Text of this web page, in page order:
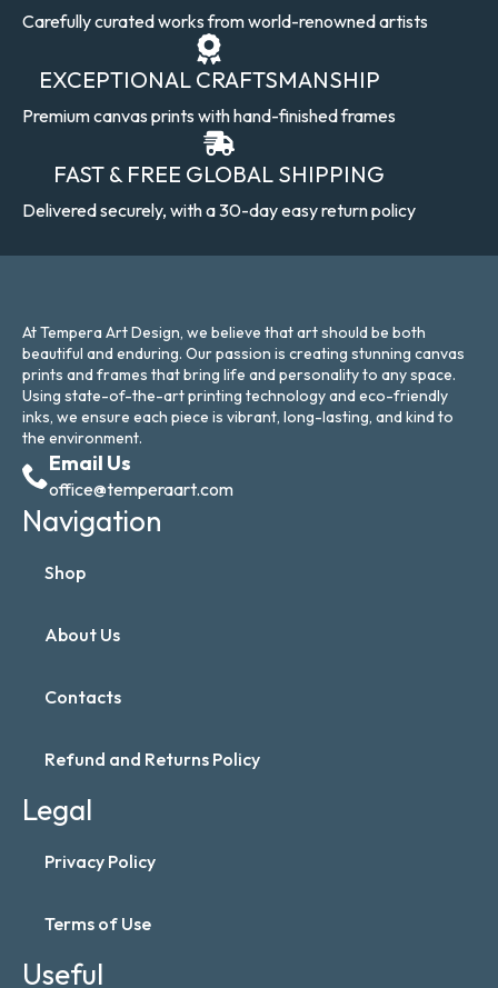
Carefully curated works from world-renowned artists
EXCEPTIONAL CRAFTSMANSHIP
Premium canvas prints with hand-finished frames
FAST & FREE GLOBAL SHIPPING
Delivered securely, with a 30-day easy return policy
At Tempera Art Design, we believe that art should be both
beautiful and enduring. Our passion is creating stunning canvas
prints and frames that bring life and personality to any space.
Using state-of-the-art printing technology and eco-friendly
inks, we ensure each piece is vibrant, long-lasting, and kind to
the environment.
Email Us
office@temperaart.com
Navigation
Shop
About Us
Contacts
Refund and Returns Policy
Legal
Privacy Policy
Terms of Use
Useful